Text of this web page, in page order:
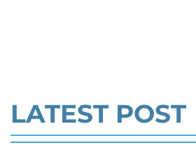
LATEST POST